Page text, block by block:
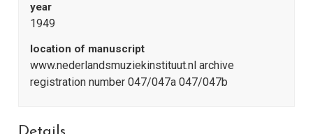
year
1949
location of manuscript
www.nederlandsmuziekinstituut.nl archive
registration number 047/047a 047/047b